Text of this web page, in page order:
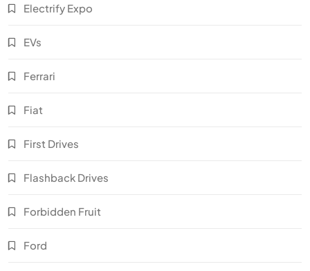
Electrify Expo
EVs
Ferrari
Fiat
First Drives
Flashback Drives
Forbidden Fruit
Ford